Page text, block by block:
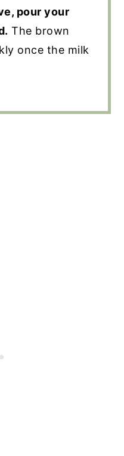
pour your
The brown
once the milk